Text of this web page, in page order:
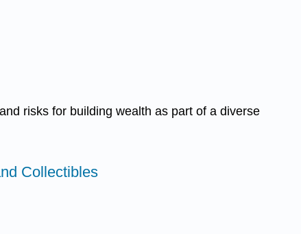
risks for building wealth as part of a diverse
Collectibles